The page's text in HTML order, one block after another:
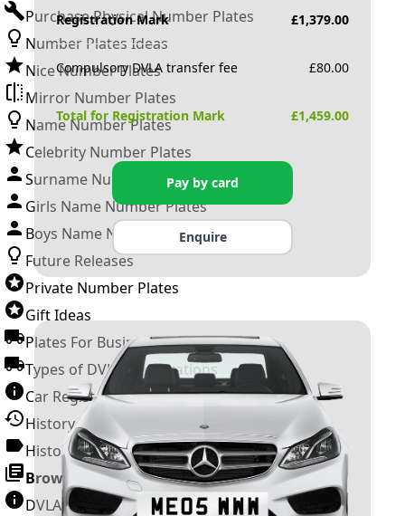
Purchase Physical Number Plates
Number Plates Ideas
Nice Number Plates
Mirror Number Plates
Name Number Plates
Celebrity Number Plates
Surname Number Plates
Girls Name Number Plates
Boys Name Number Plates
Future Releases
Private Number Plates
Gift Ideas
Plates For Businesses
Types of DVLA Registrations
Car Registration Years
History of the Motor Vehicle
History of UK Number Plates
Browse All Guides »
DVLA Number Plates
Registration Mark £1,379.00
Compulsory DVLA transfer fee £80.00
Total for Registration Mark £1,459.00
Pay by card
Enquire